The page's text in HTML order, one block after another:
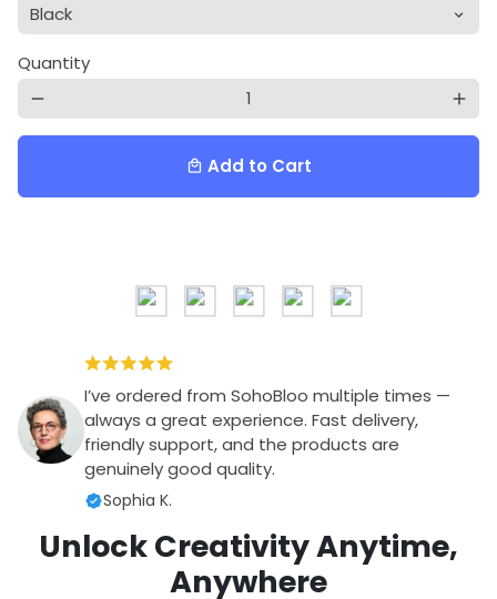
Quantity
remove add
local_mall Add to Cart
I’ve ordered from SohoBloo multiple times —
always a great experience. Fast delivery,
friendly support, and the products are
genuinely good quality.
Sophia K.
Unlock Creativity Anytime,
Anywhere